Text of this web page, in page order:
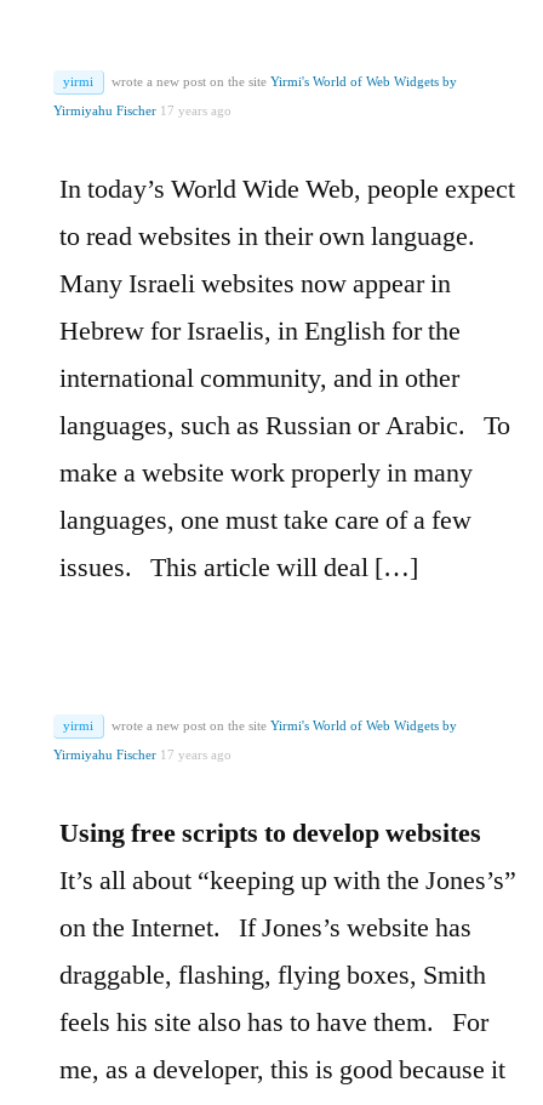
yirmi wrote a new post on the site Yirmi's World of Web Widgets by
Yirmiyahu Fischer 17 years ago
In today’s World Wide Web, people expect
to read websites in their own language.
Many Israeli websites now appear in
Hebrew for Israelis, in English for the
international community, and in other
languages, such as Russian or Arabic.
To
make a website work properly in many
languages, one must take care of a few
issues.
This article will deal […]
yirmi wrote a new post on the site Yirmi's World of Web Widgets by
Yirmiyahu Fischer 17 years ago
Using free scripts to develop websites
It’s all about “keeping up with the Jones’s”
on the Internet.
If Jones’s website has
draggable, flashing, flying boxes, Smith
feels his site also has to have them.
For
me, as a developer, this is good because it